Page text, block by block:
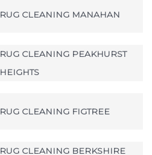
RUG CLEANING MANAHAN
RUG CLEANING PEAKHURST
HEIGHTS
RUG CLEANING FIGTREE
RUG CLEANING BERKSHIRE